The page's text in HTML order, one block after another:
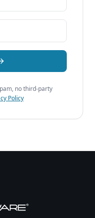
no third-party
Policy